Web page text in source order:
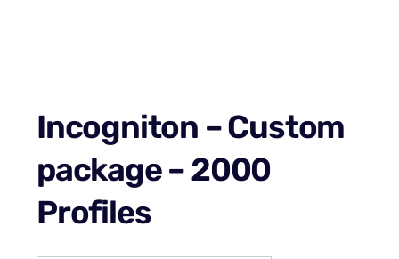
Incogniton – Custom
package – 2000
Profiles